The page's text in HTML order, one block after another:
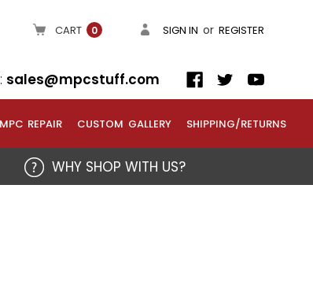
CART 0 SIGN IN or REGISTER
sales@mpcstuff.com
MPC REPAIR CUSTOM GALLERY SHIPPING/RETURNS
WHY SHOP WITH US?